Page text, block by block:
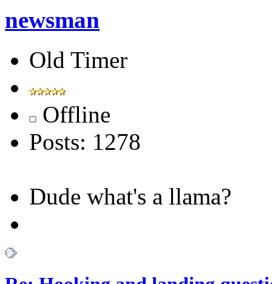
newsman
Old Timer
Offline
Posts: 1278
Dude what's a llama?